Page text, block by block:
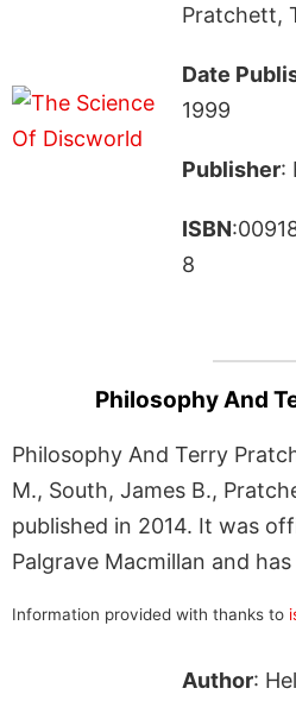
Pratchett,
Date
1999
Publisher:
ISBN
8
Philosophy And
Philosophy And Terry
M., South, James B.,
published in 2014. It was
Palgrave Macmillan and has
Information provided with thanks to
Author: